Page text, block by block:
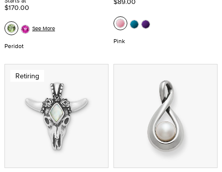
$170.00
Peridot
See More
Pink
Retiring